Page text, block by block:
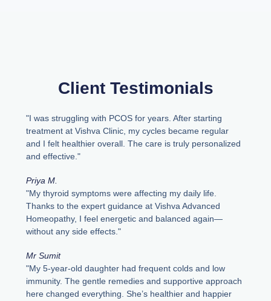
Client Testimonials
"I was struggling with PCOS for years. After starting
treatment at Vishva Clinic, my cycles became regular
and I felt healthier overall. The care is truly personalized
and effective."
Priya M.
"My thyroid symptoms were affecting my daily life.
Thanks to the expert guidance at Vishva Advanced
Homeopathy, I feel energetic and balanced again—
without any side effects."
Mr Sumit
"My 5-year-old daughter had frequent colds and low
immunity. The gentle remedies and supportive approach
here changed everything. She’s healthier and happier